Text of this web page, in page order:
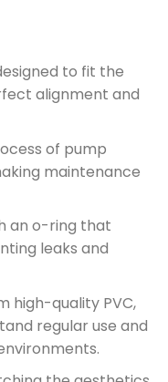
to fit the
alignment and
of pump
maintenance
an o-ring that
leaks and
high-quality PVC,
regular use and